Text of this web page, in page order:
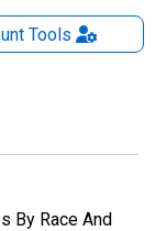
Tools
By Race And